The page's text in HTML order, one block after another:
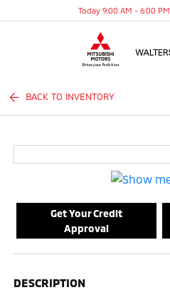
Today 9:00 AM - 6:00 PM
BACK TO INVENTORY
Get Your Credit
Approval
DESCRIPTION